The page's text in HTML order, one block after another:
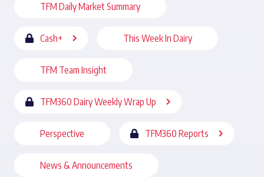
TFM Daily Market Summary
Cash+ This Week In Dairy
TFM Team Insight
TFM360 Dairy Weekly Wrap Up
Perspective TFM360 Reports
News & Announcements